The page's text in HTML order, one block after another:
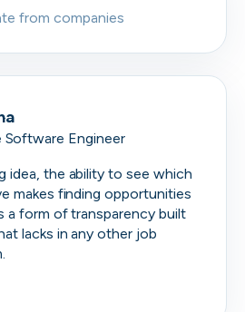
from companies
Software Engineer
idea, the ability to see which
makes finding opportunities
a form of transparency built
lacks in any other job